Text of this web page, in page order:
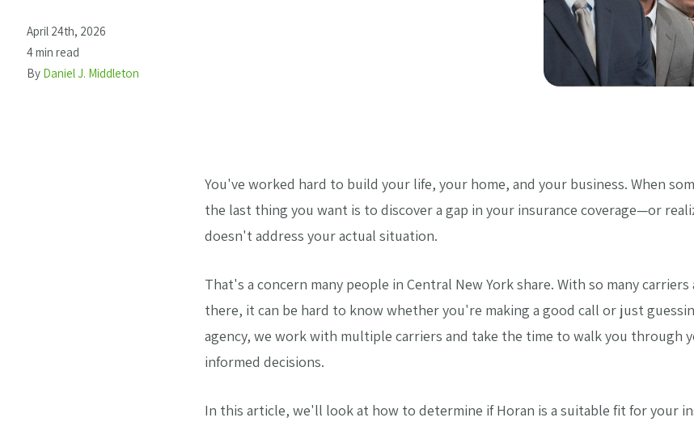
April 24th, 2026
4 min read
By Daniel J. Middleton
You've worked hard to build your life, your home, and your business. When
the last thing you want is to discover a gap in your insurance coverage—or
doesn't address your actual situation.
That's a concern many people in Central New York share. With so many
there, it can be hard to know whether you're making a good call or just
agency, we work with multiple carriers and take the time to walk you through
informed decisions.
In this article, we'll look at how to determine if Horan is a suitable fit for your